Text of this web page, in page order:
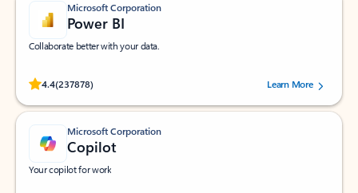
Microsoft Corporation
Power BI
Collaborate better with your data.
4.4(237878)
Rated (#=ratingAverage#) stars out of 5 stars, by 237878 users.Learn More
Microsoft Corporation
Copilot
Your copilot for work